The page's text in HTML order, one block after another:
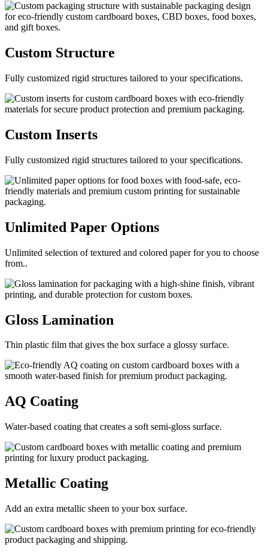
Custom Structure
Fully customized rigid structures tailored to your specifications.
Custom Inserts
Fully customized rigid structures tailored to your specifications.
Unlimited Paper Options
Unlimited selection of textured and colored paper for you to choose
from..
Gloss Lamination
Thin plastic film that gives the box surface a glossy surface.
AQ Coating
Water-based coating that creates a soft semi-gloss surface.
Metallic Coating
Add an extra metallic sheen to your box surface.